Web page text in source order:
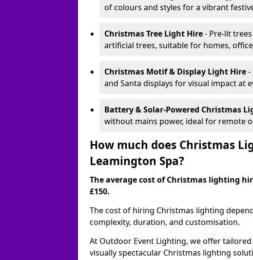
of colours and styles for a vibrant
Christmas Tree Light Hire- Pre-lit
artificial trees, suitable for homes,
Christmas Motif & Display Light Hire-
and Santa displays for visual impact at
Battery & Solar-Powered Christmas
without mains power, ideal for remote
How much does Christmas
Leamington Spa?
The average cost of Christmas lighting
£150.
The cost of hiring Christmas lighting
complexity, duration, and customisation.
At Outdoor Event Lighting, we offer
visually spectacular Christmas lighting